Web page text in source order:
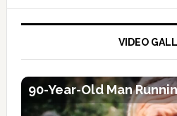
VIDEO
90-Year-Old Man